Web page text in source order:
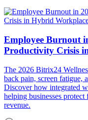
Employee Burnout
Productivity Crisis
The 2026 Bitrix24
back pain, screen fatigue,
Discover how integrated
helping businesses
revenue.